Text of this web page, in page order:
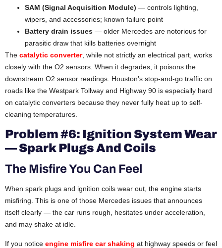
SAM (Signal Acquisition Module) — controls lighting,
wipers, and accessories; known failure point
Battery drain issues — older Mercedes are notorious for
parasitic draw that kills batteries overnight
The catalytic converter, while not strictly an electrical part, works
closely with the O2 sensors. When it degrades, it poisons the
downstream O2 sensor readings. Houston’s stop-and-go traffic on
roads like the Westpark Tollway and Highway 90 is especially hard
on catalytic converters because they never fully heat up to self-
cleaning temperatures.
Problem #6: Ignition System Wear
— Spark Plugs And Coils
The Misfire You Can Feel
When spark plugs and ignition coils wear out, the engine starts
misfiring. This is one of those Mercedes issues that announces
itself clearly — the car runs rough, hesitates under acceleration,
and may shake at idle.
If you notice engine misfire car shaking at highway speeds or feel